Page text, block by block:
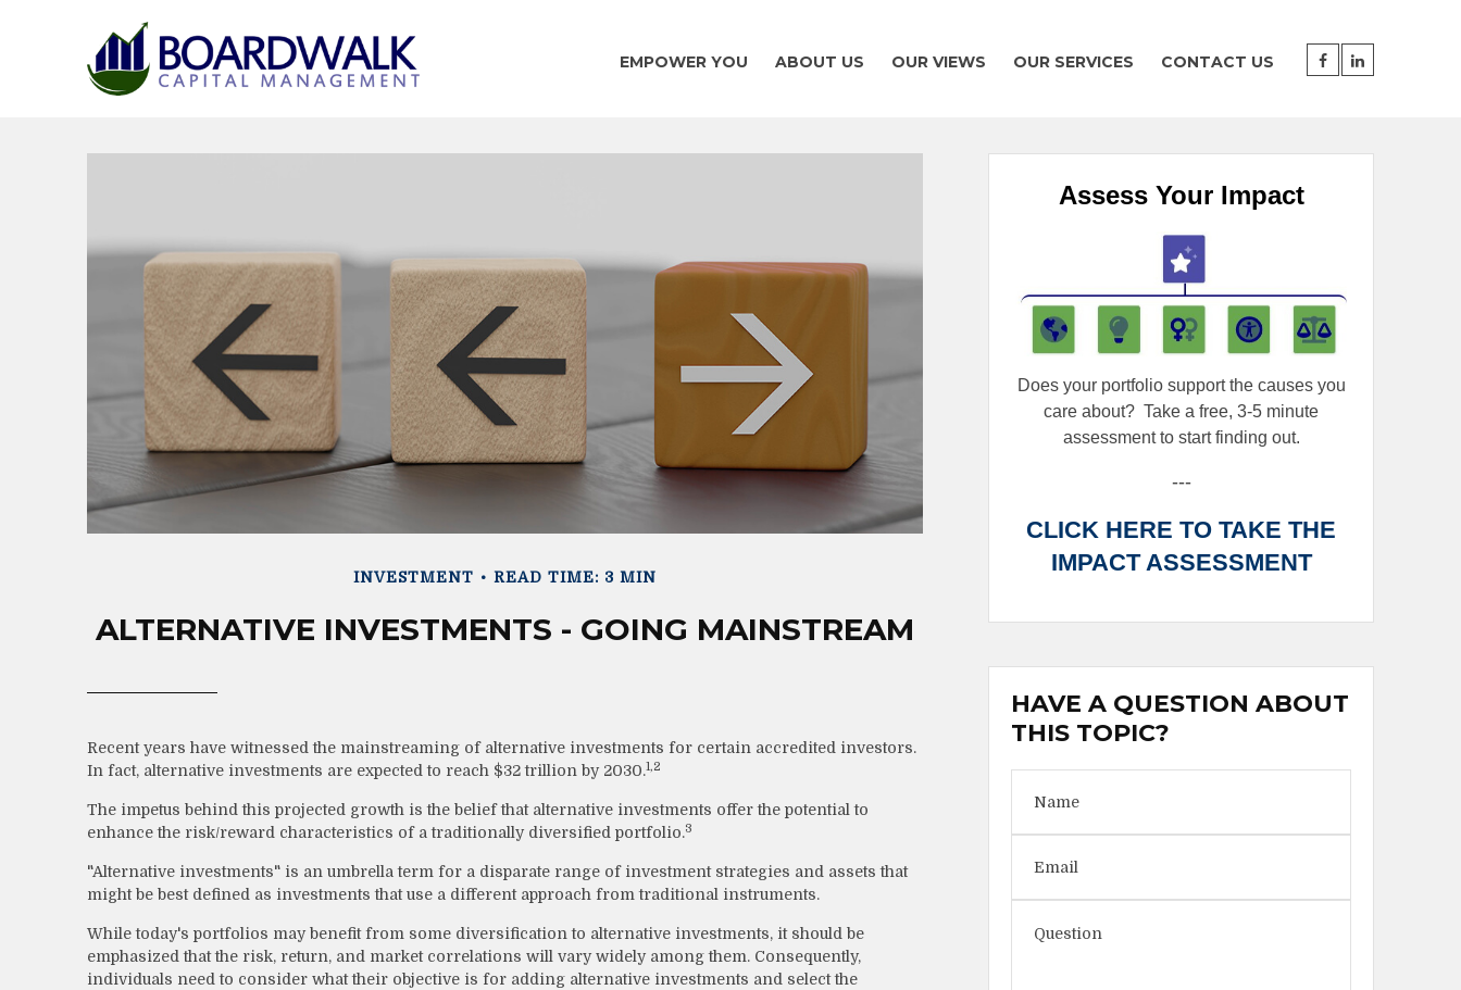
EMPOWER YOU ABOUT US OUR VIEWS OUR SERVICES CONTACT US
INVESTMENT READ TIME: 3 MIN
ALTERNATIVE INVESTMENTS - GOING MAINSTREAM
Recent years have witnessed the mainstreaming of alternative investments for certain accredited investors.
In fact, alternative investments are expected to reach $32 trillion by 2030.1,2
The impetus behind this projected growth is the belief that alternative investments offer the potential to
enhance the risk/reward characteristics of a traditionally diversified portfolio.3
"Alternative investments" is an umbrella term for a disparate range of investment strategies and assets that
might be best defined as investments that use a different approach from traditional instruments.
While today's portfolios may benefit from some diversification to alternative investments, it should be
emphasized that the risk, return, and market correlations will vary widely among them. Consequently,
individuals need to consider what their objective is for adding alternative investments and select the
Assess Your Impact
Does your portfolio support the causes you
care about?Take a free, 3-5 minute
assessment to start finding out.
---
CLICK HERE TO TAKE THE
IMPACT ASSESSMENT
HAVE A QUESTION ABOUT
THIS TOPIC?